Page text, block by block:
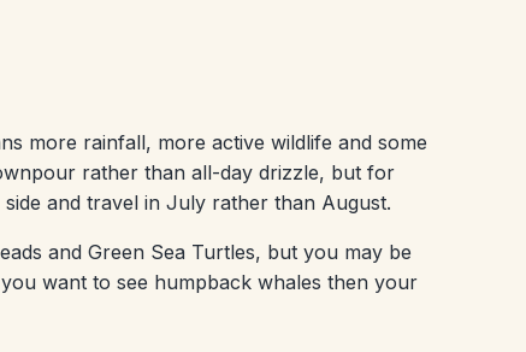
more rainfall, more active wildlife and some
rather than all-day drizzle, but for
side and travel in July rather than August.
and Green Sea Turtles, but you may be
want to see humpback whales then your